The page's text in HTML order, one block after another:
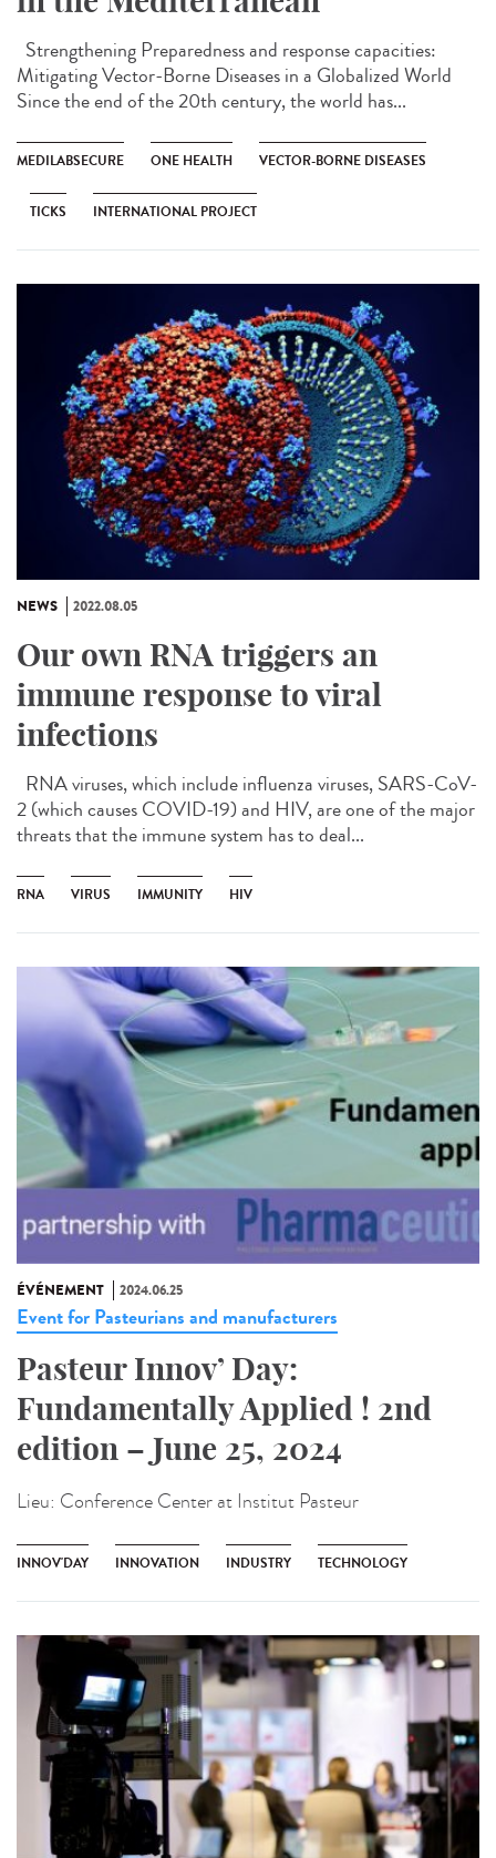
Strengthening Preparedness and response capacities:
Mitigating Vector-Borne Diseases in a Globalized World
Since the end of the 20th century, the world has...
MEDILABSECURE ONE HEALTH VECTOR-BORNE DISEASES
TICKS INTERNATIONAL PROJECT
NEWS 2022.08.05
Our own RNA triggers an
immune response to viral
infections
RNA viruses, which include influenza viruses, SARS-CoV-
2 (which causes COVID-19) and HIV, are one of the major
threats that the immune system has to deal...
RNA VIRUS IMMUNITY HIV
ÉVÉNEMENT 2024.06.25
Event for Pasteurians and manufacturers
Pasteur Innov’ Day:
Fundamentally Applied ! 2nd
edition – June 25, 2024
Lieu: Conference Center at Institut Pasteur
INNOV'DAY INNOVATION INDUSTRY TECHNOLOGY